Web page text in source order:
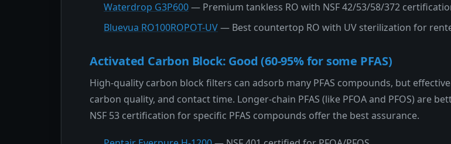
Waterdrop G3P600— Premium tankless RO with NSF 42/53/58/372
Bluevua RO100ROPOT-UV— Best countertop RO with UV sterilization for
Activated Carbon Block: Good (60-95% for some PFAS)
High-quality carbon block filters can adsorb many PFAS compounds, but
carbon quality, and contact time. Longer-chain PFAS (like PFOA and PFOS) are
NSF 53 certification for specific PFAS compounds offer the best assurance.